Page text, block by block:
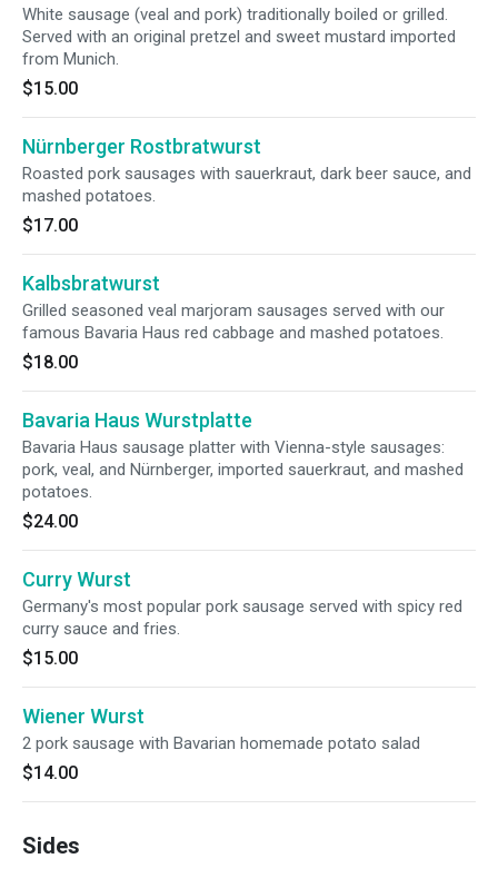
White sausage (veal and pork) traditionally boiled or grilled.
Served with an original pretzel and sweet mustard imported
from Munich.
$15.00
Nürnberger Rostbratwurst
Roasted pork sausages with sauerkraut, dark beer sauce, and
mashed potatoes.
$17.00
Kalbsbratwurst
Grilled seasoned veal marjoram sausages served with our
famous Bavaria Haus red cabbage and mashed potatoes.
$18.00
Bavaria Haus Wurstplatte
Bavaria Haus sausage platter with Vienna-style sausages:
pork, veal, and Nürnberger, imported sauerkraut, and mashed
potatoes.
$24.00
Curry Wurst
Germany's most popular pork sausage served with spicy red
curry sauce and fries.
$15.00
Wiener Wurst
2 pork sausage with Bavarian homemade potato salad
$14.00
Sides